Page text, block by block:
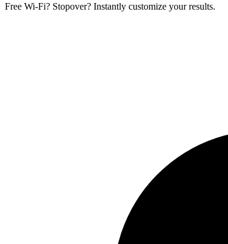
Free Wi-Fi? Stopover? Instantly customize your results.